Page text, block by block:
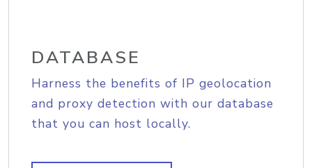
DATABASE
Harness the benefits of IP geolocation
and proxy detection with our database
that you can host locally.